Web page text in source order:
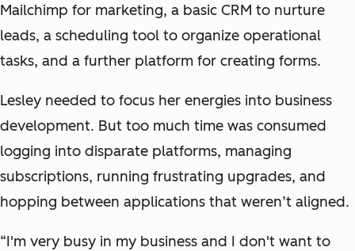
Mailchimp for marketing, a basic CRM to nurture
leads, a scheduling tool to organize operational
tasks, and a further platform for creating forms.
Lesley needed to focus her energies into business
development. But too much time was consumed
logging into disparate platforms, managing
subscriptions, running frustrating upgrades, and
hopping between applications that weren’t aligned.
“I'm very busy in my business and I don't want to